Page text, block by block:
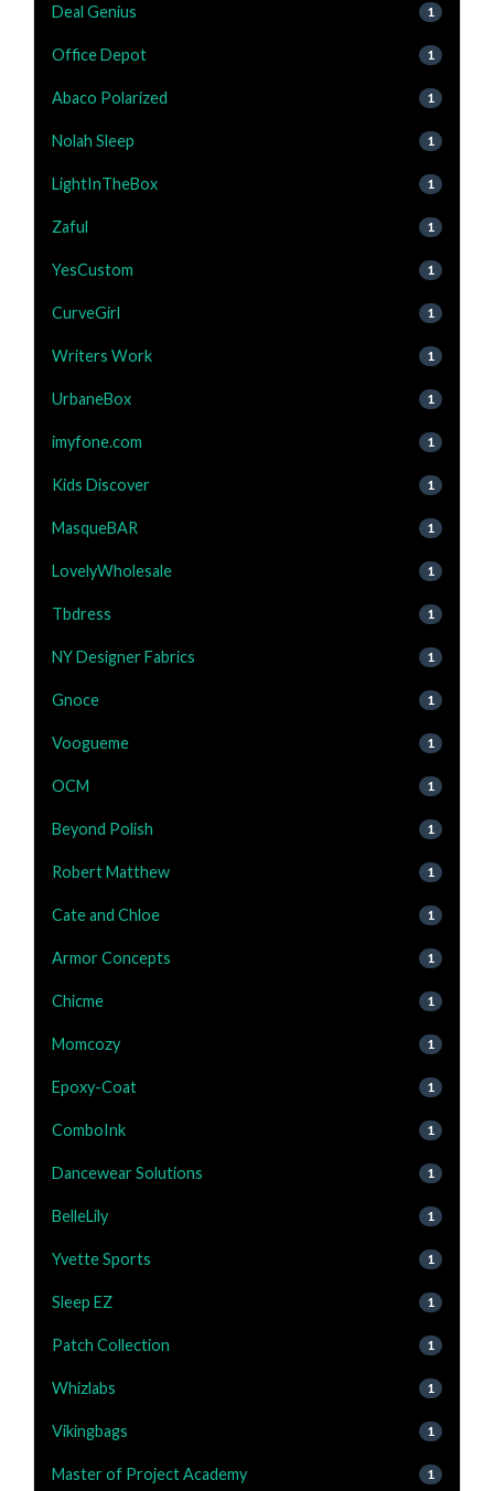
Deal Genius 1
Office Depot 1
Abaco Polarized 1
Nolah Sleep 1
LightInTheBox 1
Zaful 1
YesCustom 1
CurveGirl 1
Writers Work 1
UrbaneBox 1
imyfone.com 1
Kids Discover 1
MasqueBAR 1
LovelyWholesale 1
Tbdress 1
NY Designer Fabrics 1
Gnoce 1
Voogueme 1
OCM 1
Beyond Polish 1
Robert Matthew 1
Cate and Chloe 1
Armor Concepts 1
Chicme 1
Momcozy 1
Epoxy-Coat 1
ComboInk 1
Dancewear Solutions 1
BelleLily 1
Yvette Sports 1
Sleep EZ 1
Patch Collection 1
Whizlabs 1
Vikingbags 1
Master of Project Academy 1